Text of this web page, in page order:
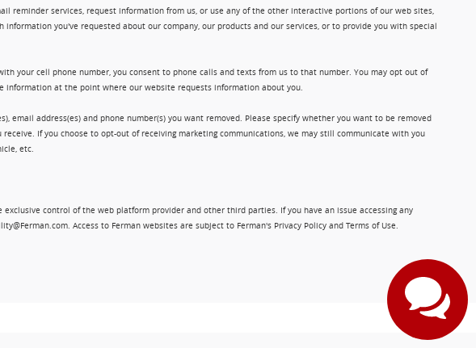
reminder services, request information from us, or use any of the other interactive portions of our web sites,
you've requested about our company, our products and our services, or to provide you with special
your cell phone number, you consent to phone calls and texts from us to that number. You may opt out of
information at the point where our website requests information about you.
email address(es) and phone number(s) you want removed. Please specify whether you want to be removed
If you choose to opt-out of receiving marketing communications, we may still communicate with you
etc.
control of the web platform provider and other third parties. If you have an issue accessing any
Access to Ferman websites are subject to Ferman's Privacy Policy and Terms of Use.